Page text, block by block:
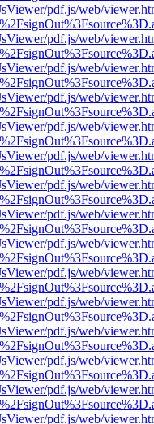
pdf.js/web/
pdf.js/web/
pdf.js/web/
pdf.js/web/
pdf.js/web/
pdf.js/web/
pdf.js/web/
pdf.js/web/
pdf.js/web/
pdf.js/web/
pdf.js/web/
pdf.js/web/
pdf.js/web/
pdf.js/web/
pdf.js/web/